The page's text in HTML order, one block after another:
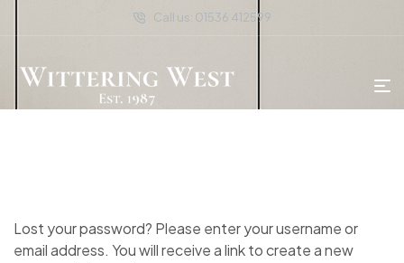
Call us: 01536 412599
Lost your password? Please enter your username or
email address. You will receive a link to create a new